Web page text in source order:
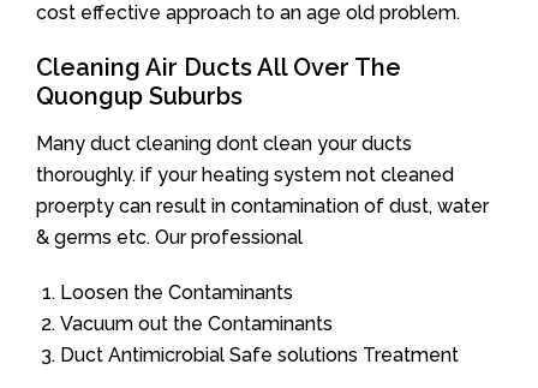
cost effective approach to an age old problem.
Cleaning Air Ducts All Over The
Quongup Suburbs
Many duct cleaning dont clean your ducts
thoroughly. if your heating system not cleaned
proerpty can result in contamination of dust, water
& germs etc. Our professional
Loosen the Contaminants
Vacuum out the Contaminants
Duct Antimicrobial Safe solutions Treatment